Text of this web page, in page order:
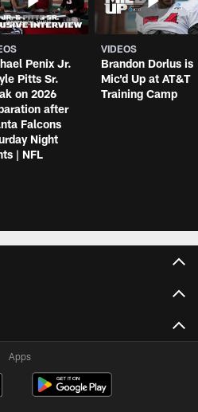
Penix Jr.
Pitts Sr.
on 2026
after
Falcons
Night
| NFL
VIDEOS
Brandon Dorlus is
Mic'd Up at AT&T
Training Camp
Apps